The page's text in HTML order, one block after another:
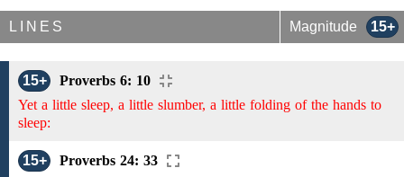
LINES Magnitude 15+
15+
Proverbs 6: 10
Yet a little sleep, a little slumber, a little folding of the hands to
sleep:
15+ Proverbs 24: 33